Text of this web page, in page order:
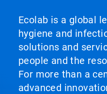
Ecolab is a global
hygiene and
solutions and
people and the
For more than a
advanced